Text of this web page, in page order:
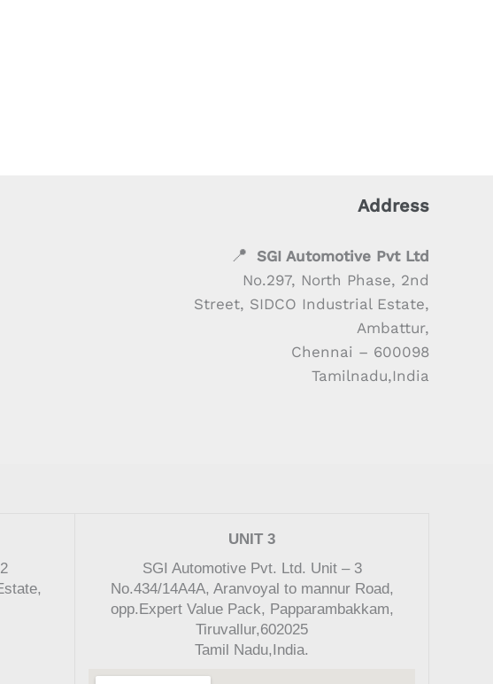
Address
📍 SGI Automotive Pvt Ltd
No.297, North Phase, 2nd
Street, SIDCO Industrial Estate,
Ambattur,
Chennai – 600098
Tamilnadu,India
UNIT 3
SGI Automotive Pvt. Ltd. Unit – 3
No.434/14A4A, Aranvoyal to mannur Road,
opp.Expert Value Pack, Papparambakkam,
Tiruvallur,602025
Tamil Nadu,India.